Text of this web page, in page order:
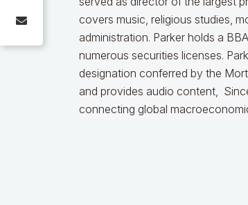
covers music, religious studies,
administration. Parker holds a
numerous securities licenses.
designation conferred by the
and provides audio content,
connecting global